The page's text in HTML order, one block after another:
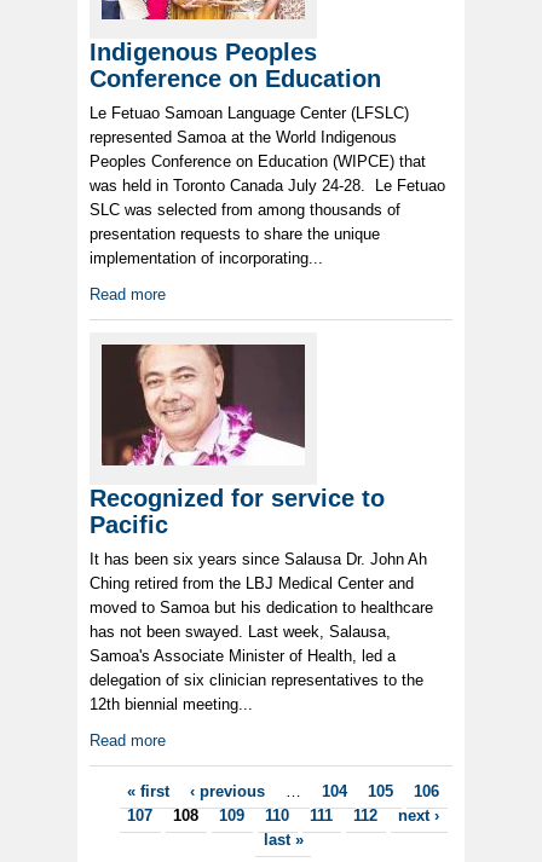
Indigenous Peoples
Conference on Education
Le Fetuao Samoan Language Center (LFSLC)
represented Samoa at the World Indigenous
Peoples Conference on Education (WIPCE) that
was held in Toronto Canada July 24-28. Le Fetuao
SLC was selected from among thousands of
presentation requests to share the unique
implementation of incorporating...
Read more
Recognized for service to
Pacific
It has been six years since Salausa Dr. John Ah
Ching retired from the LBJ Medical Center and
moved to Samoa but his dedication to healthcare
has not been swayed. Last week, Salausa,
Samoa's Associate Minister of Health, led a
delegation of six clinician representatives to the
12th biennial meeting...
Read more
Pages
« first ‹ previous 104 105
106
107
108 109 110 111 112
next ›
last »